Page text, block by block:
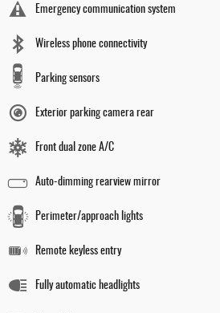
Emergency communication system
Wireless phone connectivity
Parking sensors
Exterior parking camera rear
Front dual zone A/C
Auto-dimming rearview mirror
Perimeter/approach lights
Remote keyless entry
Fully automatic headlights